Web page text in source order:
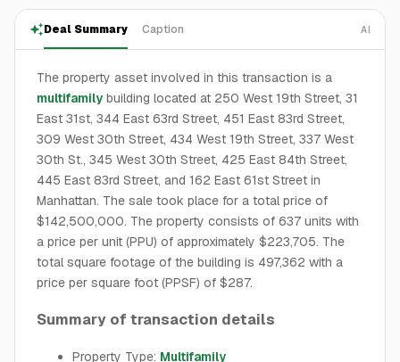
Deal Summary Caption AI
The property asset involved in this transaction is a
multifamily building located at 250 West 19th Street, 31
East 31st, 344 East 63rd Street, 451 East 83rd Street,
309 West 30th Street, 434 West 19th Street, 337 West
30th St., 345 West 30th Street, 425 East 84th Street,
445 East 83rd Street, and 162 East 61st Street in
Manhattan. The sale took place for a total price of
$142,500,000. The property consists of 637 units with
a price per unit (PPU) of approximately $223,705. The
total square footage of the building is 497,362 with a
price per square foot (PPSF) of $287.
Summary of transaction details
Property Type: Multifamily